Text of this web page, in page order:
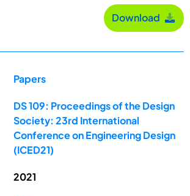
Download
Papers
DS 109: Proceedings of the Design
Society: 23rd International
Conference on Engineering Design
(ICED21)
2021